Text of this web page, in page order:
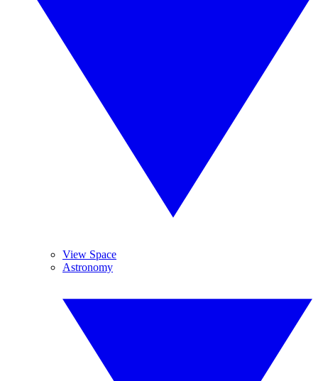
View Space
Astronomy